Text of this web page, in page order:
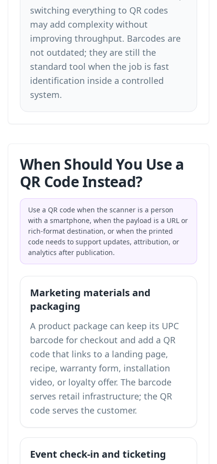
switching everything to QR codes
may add complexity without
improving throughput. Barcodes are
not outdated; they are still the
standard tool when the job is fast
identification inside a controlled
system.
When Should You Use a
QR Code Instead?
Use a QR code when the scanner is a person
with a smartphone, when the payload is a URL or
rich-format destination, or when the printed
code needs to support updates, attribution, or
analytics after publication.
Marketing materials and
packaging
A product package can keep its UPC
barcode for checkout and add a QR
code that links to a landing page,
recipe, warranty form, installation
video, or loyalty offer. The barcode
serves retail infrastructure; the QR
code serves the customer.
Event check-in and ticketing